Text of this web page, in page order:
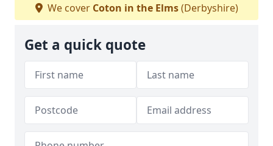
We cover Coton in the Elms(Derbyshire)
Get a quick quote